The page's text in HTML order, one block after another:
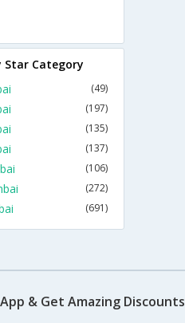
Star Category
(49)
(197)
(135)
(137)
(106)
(272)
(691)
& Get Amazing Discounts